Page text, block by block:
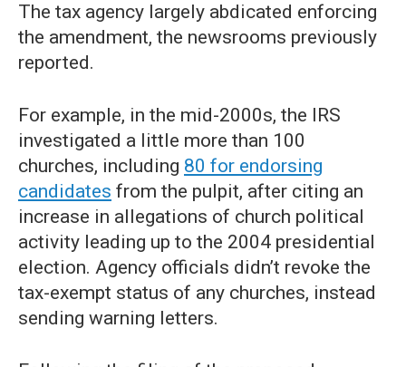
The tax agency largely abdicated enforcing
the amendment, the newsrooms previously
reported.
For example, in the mid-2000s, the IRS
investigated a little more than 100
churches, including 80 for endorsing
candidates from the pulpit, after citing an
increase in allegations of church political
activity leading up to the 2004 presidential
election. Agency officials didn’t revoke the
tax-exempt status of any churches, instead
sending warning letters.